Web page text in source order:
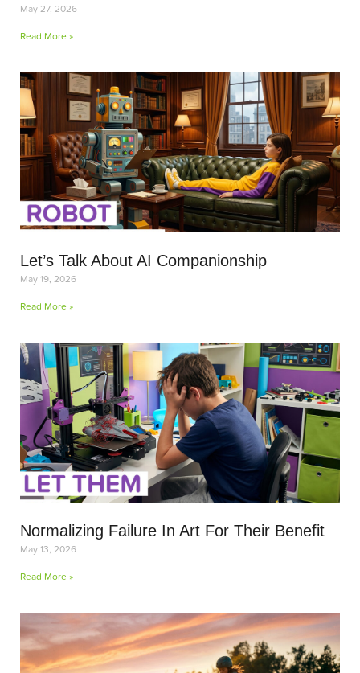
May 27, 2026
Read More »
Let’s Talk About AI Companionship
May 19, 2026
Read More »
Normalizing Failure In Art For Their Benefit
May 13, 2026
Read More »